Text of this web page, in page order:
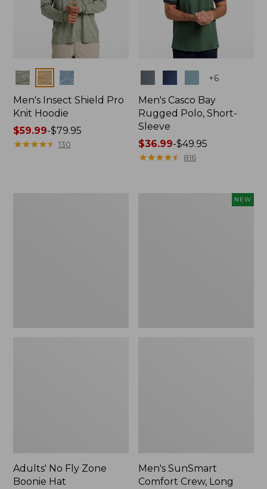
Colors
Men's Insect Shield Pro
Knit Hoodie
Price
range
$59.99-$79.95
★★★★★
★★★★★ 130
+6
Men's Casco Bay
Rugged Polo, Short-
Sleeve
Price
range
$36.99-$49.95
★★★★★
★★★★★ 816
Adults' No Fly Zone
Boonie Hat
NEW
Men's SunSmart
Comfort Crew, Long